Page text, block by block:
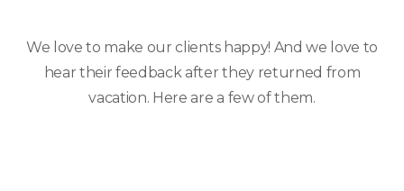
We love to make our clients happy! And we love to
hear their feedback after they returned from
vacation. Here are a few of them.